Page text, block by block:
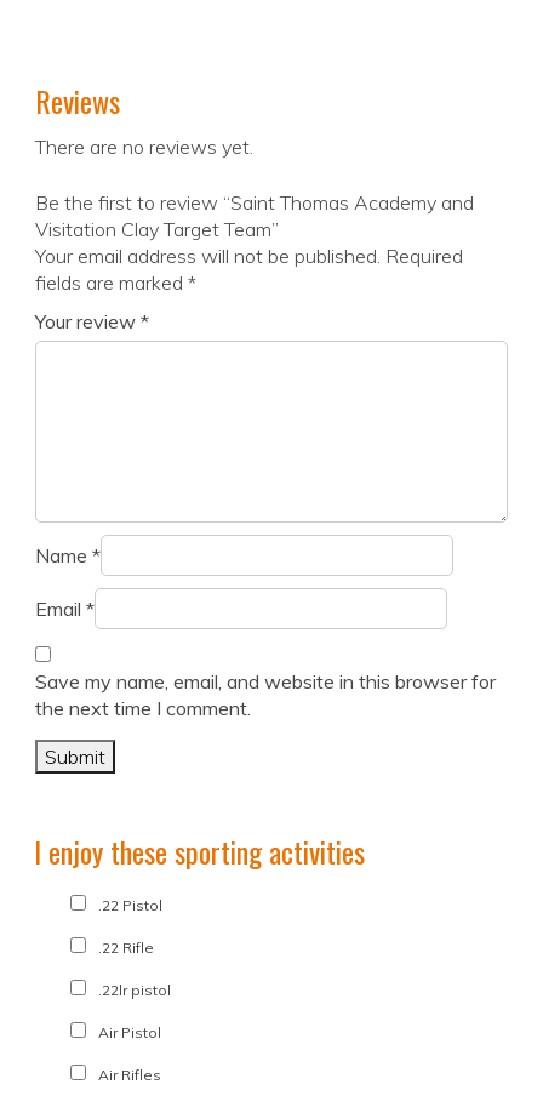
Reviews
There are no reviews yet.
Be the first to review “Saint Thomas Academy and
Visitation Clay Target Team”
Your email address will not be published. Required
fields are marked *
Your review *
Name *
Email *
Save my name, email, and website in this browser for
the next time I comment.
I enjoy these sporting activities
.22 Pistol
.22 Rifle
.22lr pistol
Air Pistol
Air Rifles